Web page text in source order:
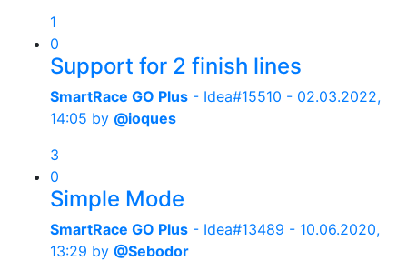
1
0
Support for 2 finish lines
SmartRace GO Plus - Idea#15510 - 02.03.2022,
14:05 by @ioques
3
0
Simple Mode
SmartRace GO Plus - Idea#13489 - 10.06.2020,
13:29 by @Sebodor